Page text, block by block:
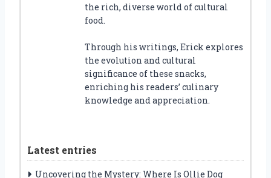
the rich, diverse world of cultural
food.
Through his writings, Erick explores
the evolution and cultural
significance of these snacks,
enriching his readers’ culinary
knowledge and appreciation.
Latest entries
Uncovering the Mystery: Where Is Ollie Dog